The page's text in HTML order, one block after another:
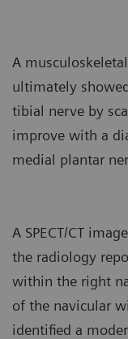
A
ultimately
tibial nerve by
improve with a
medial plantar
A SPECT/CT
the radiology
within the right
of the navicular
identified a